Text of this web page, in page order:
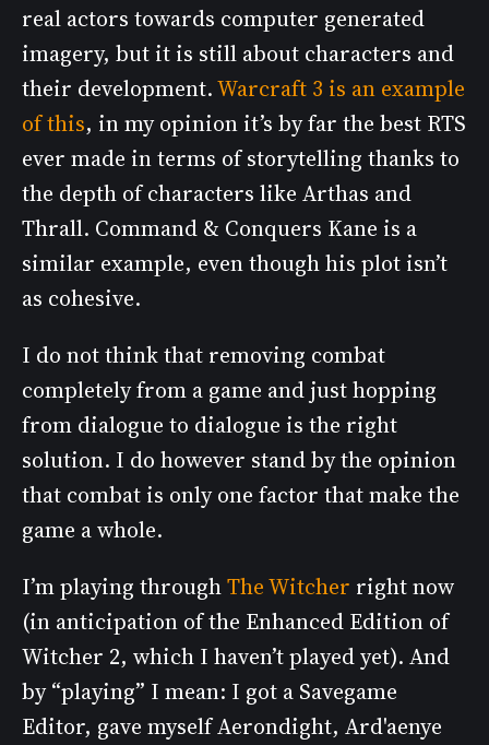
real actors towards computer generated
imagery, but it is still about characters and
their development.Warcraft 3 is an example
of this, in my opinion it’s by far the best RTS
ever made in terms of storytelling thanks to
the depth of characters like Arthas and
Thrall. Command & Conquers Kane is a
similar example, even though his plot isn’t
as cohesive.
I do not think that removing combat
completely from a game and just hopping
from dialogue to dialogue is the right
solution. I do however stand by the opinion
that combat is only one factor that make the
game a whole.
I’m playing throughThe Witcher right now
(in anticipation of the Enhanced Edition of
Witcher 2, which I haven’t played yet). And
by “playing” I mean: I got a Savegame
Editor, gave myself Aerondight, Ard'aenye